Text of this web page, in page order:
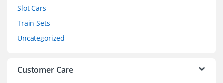
Slot Cars
Train Sets
Uncategorized
Customer Care